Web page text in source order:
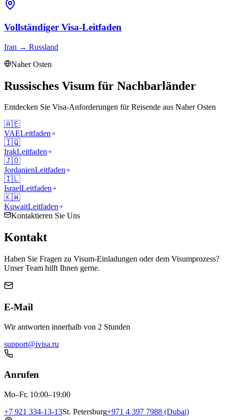
Vollständiger Visa-Leitfaden
Iran → Russland
Naher Osten
Russisches Visum für Nachbarländer
Entdecken Sie Visa-Anforderungen für Reisende aus Naher Osten
🇦🇪
VAELeitfaden
🇮🇶
IrakLeitfaden
🇯🇴
JordanienLeitfaden
🇮🇱
IsraelLeitfaden
🇰🇼
KuwaitLeitfaden
Kontaktieren Sie Uns
Kontakt
Haben Sie Fragen zu Visum-Einladungen oder dem Visumprozess?
Unser Team hilft Ihnen gerne.
E-Mail
Wir antworten innerhalb von 2 Stunden
support@ivisa.ru
Anrufen
Mo–Fr, 10:00–19:00
+7 921 334-13-13St. Petersburg+971 4 397 7988 (Dubai)